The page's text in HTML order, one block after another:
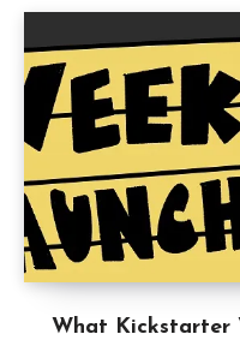
What Kickstarter